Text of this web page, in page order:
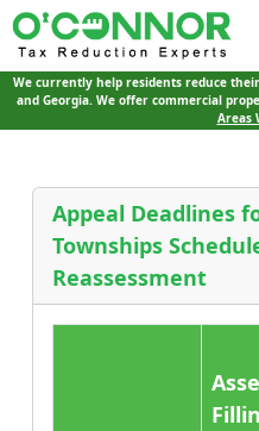
We currently help residents reduce
and Georgia. We offer commercial
Areas
Appeal Deadlines
Townships
Reassessment